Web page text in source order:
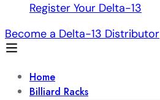
Register Your Delta-13
Become a Delta-13 Distributor
Home
Billiard Racks